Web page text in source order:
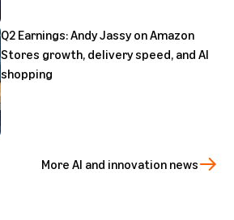
Q2 Earnings: Andy Jassy on Amazon
Stores growth, delivery speed, and AI
shopping
More AI and innovation news